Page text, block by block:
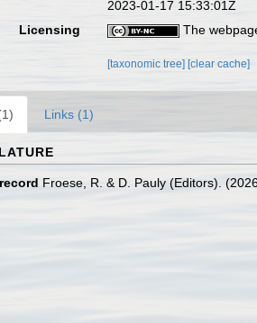
2023-01-17 15:33:01Z
Licensing
The
[taxonomic tree] [clear cache]
Links (1)
Froese, R. & D. Pauly (Editors).